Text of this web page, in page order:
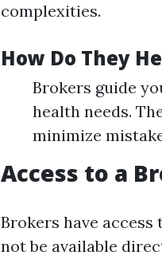
complexities.
How Do They
Brokers guide
health needs.
minimize
Access to a
Brokers have
not be available